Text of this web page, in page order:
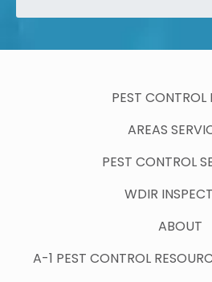
PEST CONTROL
AREAS
PEST CONTROL
WDIR
ABOUT
A-1 PEST CONTROL